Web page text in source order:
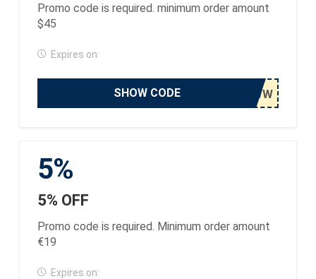
Promo code is required. minimum order amount
$45
Expires on:
SHOW CODE
5%
5% OFF
Promo code is required. Minimum order amount
€19
Expires on: